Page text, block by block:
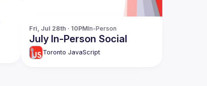
Fri, Jul 28th · 10PMIn-Person
July In-Person Social
Toronto JavaScript